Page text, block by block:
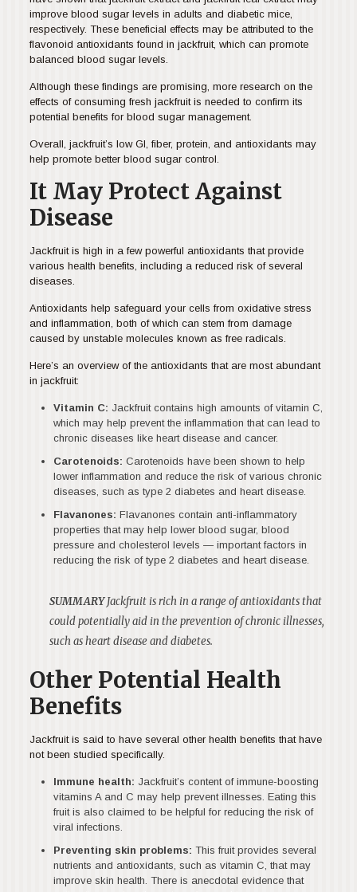
improve blood sugar levels in adults and diabetic mice,
respectively. These beneficial effects may be attributed to the
flavonoid antioxidants found in jackfruit, which can promote
balanced blood sugar levels.
Although these findings are promising, more research on the
effects of consuming fresh jackfruit is needed to confirm its
potential benefits for blood sugar management.
Overall, jackfruit’s low GI, fiber, protein, and antioxidants may
help promote better blood sugar control.
It May Protect Against
Disease
Jackfruit is high in a few powerful antioxidants that provide
various health benefits, including a reduced risk of several
diseases.
Antioxidants help safeguard your cells from oxidative stress
and inflammation, both of which can stem from damage
caused by unstable molecules known as free radicals.
Here’s an overview of the antioxidants that are most abundant
in jackfruit:
Vitamin C: Jackfruit contains high amounts of vitamin C,
which may help prevent the inflammation that can lead to
chronic diseases like heart disease and cancer.
Carotenoids: Carotenoids have been shown to help
lower inflammation and reduce the risk of various chronic
diseases, such as type 2 diabetes and heart disease.
Flavanones: Flavanones contain anti-inflammatory
properties that may help lower blood sugar, blood
pressure and cholesterol levels — important factors in
reducing the risk of type 2 diabetes and heart disease.
SUMMARYJackfruit is rich in a range of antioxidants that
could potentially aid in the prevention of chronic illnesses,
such as heart disease and diabetes.
Other Potential Health
Benefits
Jackfruit is said to have several other health benefits that have
not been studied specifically.
Immune health: Jackfruit’s content of immune-boosting
vitamins A and C may help prevent illnesses. Eating this
fruit is also claimed to be helpful for reducing the risk of
viral infections.
Preventing skin problems: This fruit provides several
nutrients and antioxidants, such as vitamin C, that may
improve skin health. There is anecdotal evidence that